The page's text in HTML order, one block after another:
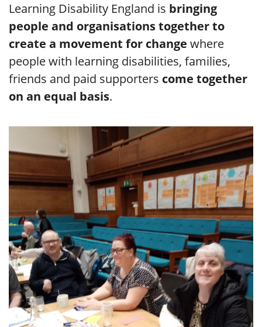
Learning Disability England is bringing
people and organisations together to
create a movement for change where
people with learning disabilities, families,
friends and paid supporters come together
on an equal basis.